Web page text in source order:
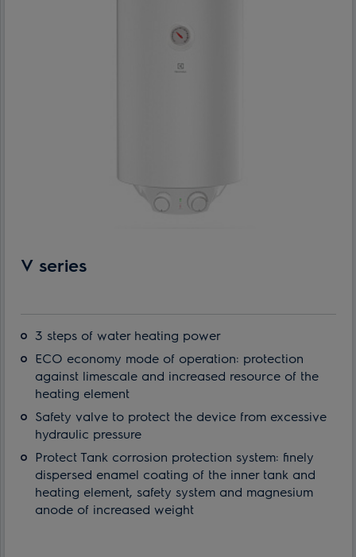
V series
3 steps of water heating power
ECO economy mode of operation: protection
against limescale and increased resource of the
heating element
Safety valve to protect the device from excessive
hydraulic pressure
Protect Tank corrosion protection system: finely
dispersed enamel coating of the inner tank and
heating element, safety system and magnesium
anode of increased weight